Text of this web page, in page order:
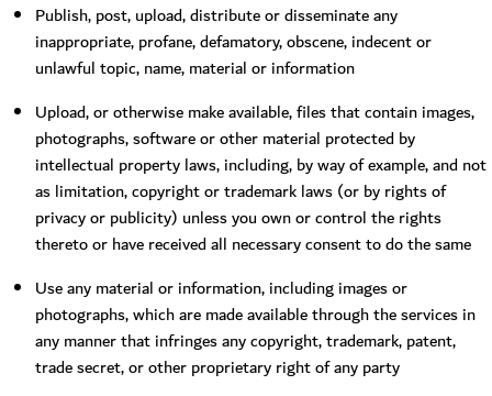
Publish, post, upload, distribute or disseminate any
inappropriate, profane, defamatory, obscene, indecent or
unlawful topic, name, material or information
Upload, or otherwise make available, files that contain images,
photographs, software or other material protected by
intellectual property laws, including, by way of example, and not
as limitation, copyright or trademark laws (or by rights of
privacy or publicity) unless you own or control the rights
thereto or have received all necessary consent to do the same
Use any material or information, including images or
photographs, which are made available through the services in
any manner that infringes any copyright, trademark, patent,
trade secret, or other proprietary right of any party